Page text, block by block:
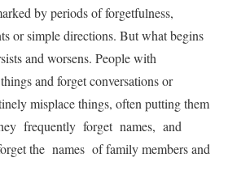
by periods of forgetfulness,
or simple directions. But what begins
and worsens. People with
and forget conversations or
misplace things, often putting them
frequently forget names, and
the names of family members and